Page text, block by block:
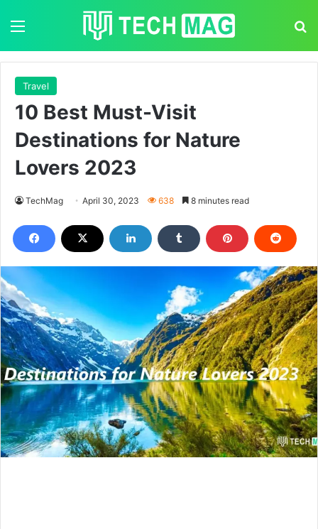
Travel
10 Best Must-Visit
Destinations for Nature
Lovers 2023
TechMag April 30, 2023 638 8 minutes read